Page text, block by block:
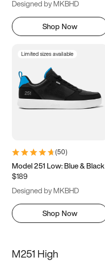
Designed by MKBHD
Shop Now
Limited sizes available
(50)
Model 251 Low: Blue & Black
$189
Designed by MKBHD
Shop Now
M251 High